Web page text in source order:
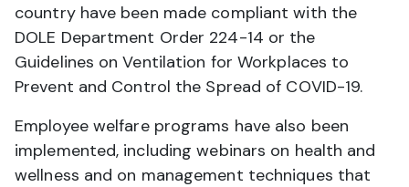
country have been made compliant with the
DOLE Department Order 224-14 or the
Guidelines on Ventilation for Workplaces to
Prevent and Control the Spread of COVID-19.
Employee welfare programs have also been
implemented, including webinars on health and
wellness and on management techniques that